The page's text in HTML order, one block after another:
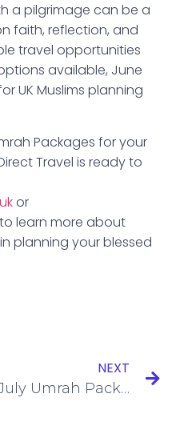
a pilgrimage can be a
faith, reflection, and
travel opportunities
available, June
UK Muslims planning
Packages for your
Travel is ready to
or
to learn more about
planning your blessed
NEXT
July Umrah Packages for a Comfortable and Memorable Pilgrimage